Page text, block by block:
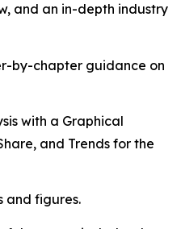
and an in-depth industry
by-chapter guidance on
with a Graphical
and Trends for the
and figures.